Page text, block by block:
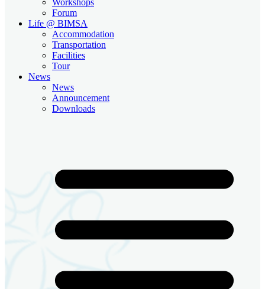
Forum
Life @ BIMSA
Accommodation
Transportation
Facilities
Tour
News
News
Announcement
Downloads